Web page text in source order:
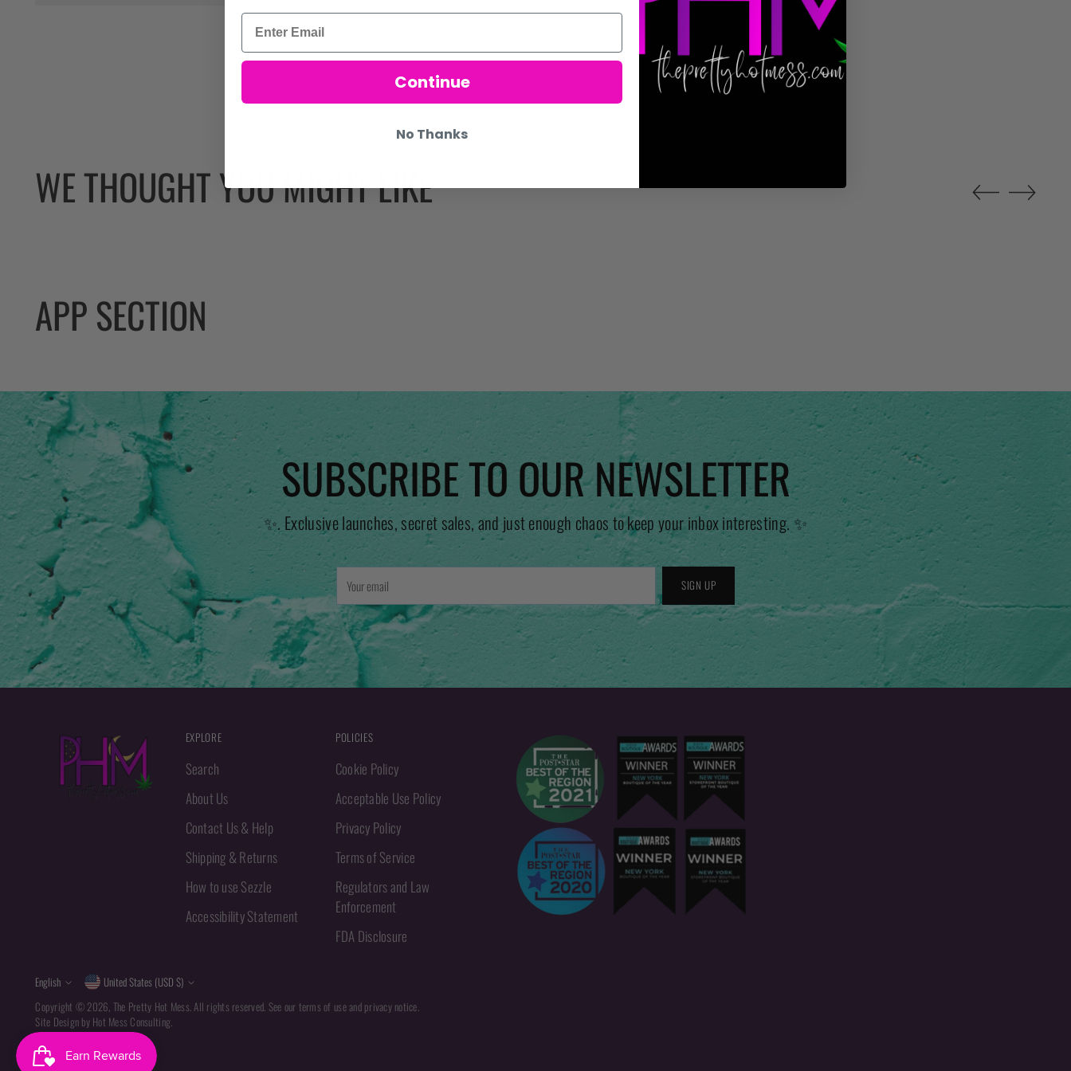
WE THOUGHT YOU MIGHT LIKE
APP SECTION
SUBSCRIBE TO OUR NEWSLETTER
✨. Exclusive launches, secret sales, and just enough chaos to keep your inbox interesting. ✨
Your
email
SIGN UP
EXPLORE
Search
About Us
Contact Us & Help
Shipping & Returns
How to use Sezzle
Accessibility Statement
POLICIES
Cookie Policy
Acceptable Use Policy
Privacy Policy
Terms of Service
Regulators and Law
Enforcement
FDA Disclosure
Language
English Currency
United States (USD $)
Copyright © 2026, The Pretty Hot Mess. All rights reserved. See our terms of use and privacy notice.
Site Design by Hot Mess Consulting.
Powered by Shopify
Continue
No Thanks